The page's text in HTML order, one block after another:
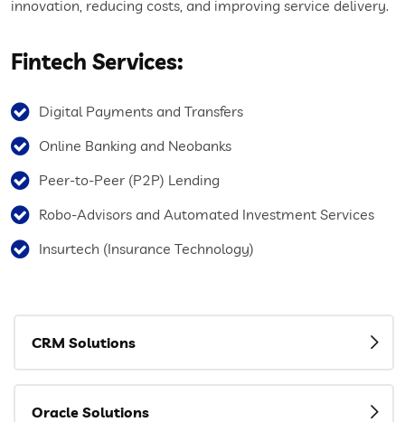
innovation, reducing costs, and improving service delivery.
Fintech Services:
Digital Payments and Transfers
Online Banking and Neobanks
Peer-to-Peer (P2P) Lending
Robo-Advisors and Automated Investment Services
Insurtech (Insurance Technology)
CRM Solutions
Oracle Solutions